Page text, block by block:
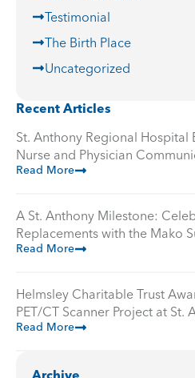
Testimonial
The Birth Place
Uncategorized
Recent Articles
St. Anthony Regional Hospital
Nurse and Physician
Read More
A St. Anthony Milestone:
Replacements with the Mako
Read More
Helmsley Charitable Trust
PET/CT Scanner Project at St.
Read More
Archive